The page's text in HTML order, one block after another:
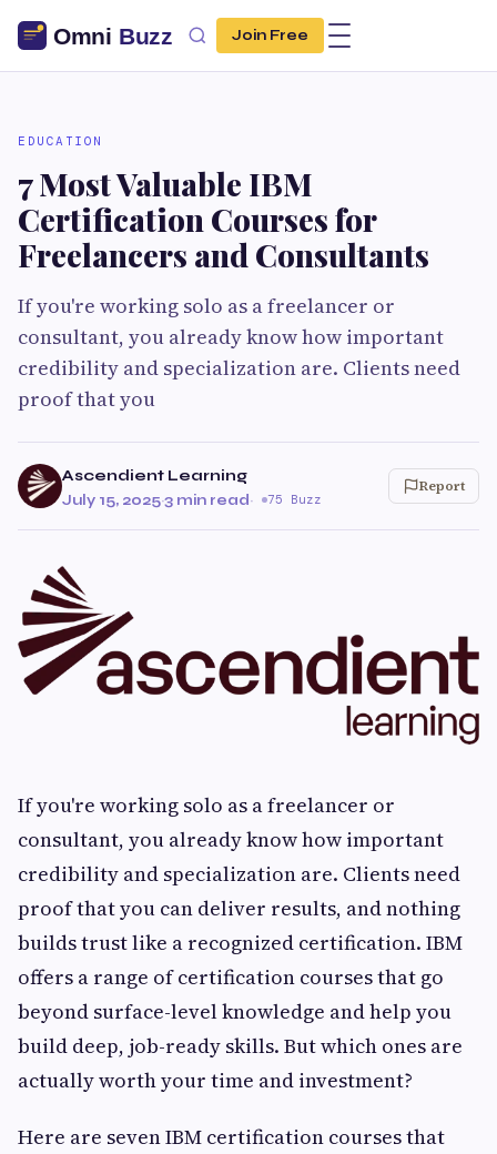
Join Free
EDUCATION
7 Most Valuable IBM
Certification Courses for
Freelancers and Consultants
If you're working solo as a freelancer or
consultant, you already know how important
credibility and specialization are. Clients need
proof that you
Ascendient Learning
July 15, 2025·3 min read· 75 Buzz
Report
If you're working solo as a freelancer or
consultant, you already know how important
credibility and specialization are. Clients need
proof that you can deliver results, and nothing
builds trust like a recognized certification. IBM
offers a range of certification courses that go
beyond surface-level knowledge and help you
build deep, job-ready skills. But which ones are
actually worth your time and investment?
Here are seven IBM certification courses that